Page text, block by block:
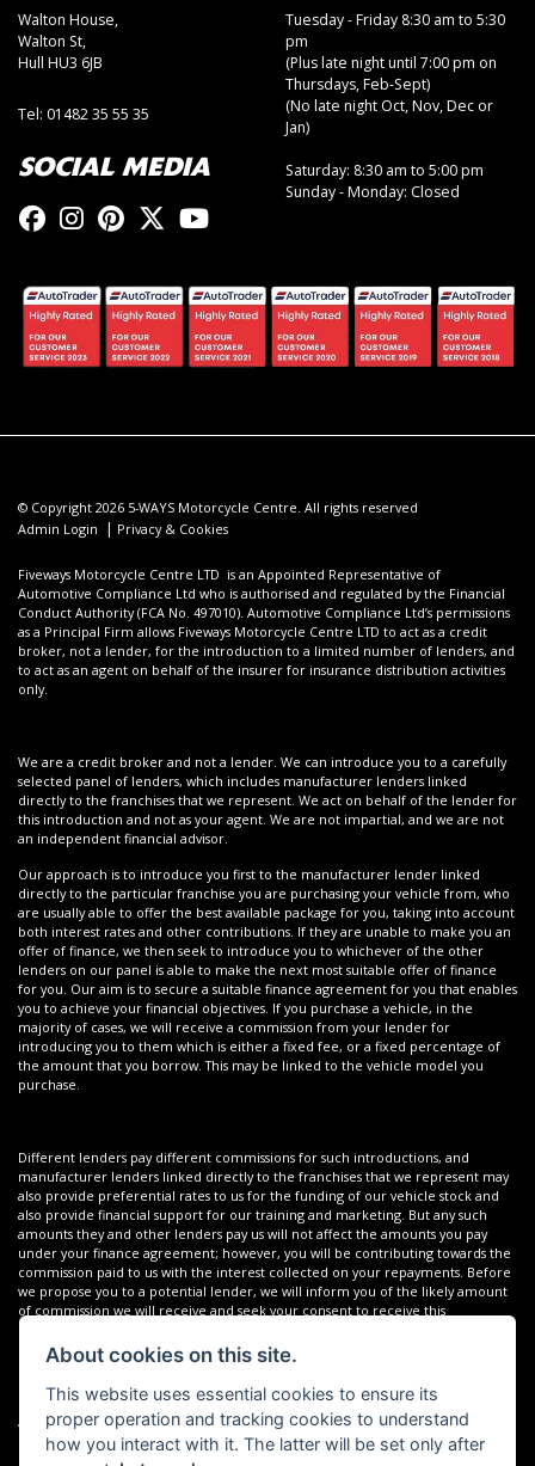
Walton House,
Walton St,
Hull HU3 6JB
Tel: 01482 35 55 35
SOCIAL MEDIA
Tuesday - Friday 8:30 am to 5:30
pm
(Plus late night until 7:00 pm on
Thursdays, Feb-Sept)
(No late night Oct, Nov, Dec or
Jan)
Saturday: 8:30 am to 5:00 pm
Sunday - Monday: Closed
© Copyright 2026 5-WAYS Motorcycle Centre. All rights reserved
Admin Login | Privacy & Cookies
Fiveways Motorcycle Centre LTD is an Appointed Representative of
Automotive Compliance Ltd who is authorised and regulated by the Financial
Conduct Authority (FCA No. 497010). Automotive Compliance Ltd’s permissions
as a Principal Firm allows Fiveways Motorcycle Centre LTD to act as a credit
broker, not a lender, for the introduction to a limited number of lenders, and
to act as an agent on behalf of the insurer for insurance distribution activities
only.
We are a credit broker and not a lender. We can introduce you to a carefully
selected panel of lenders, which includes manufacturer lenders linked
directly to the franchises that we represent. We act on behalf of the lender for
this introduction and not as your agent. We are not impartial, and we are not
an independent financial advisor.
Our approach is to introduce you first to the manufacturer lender linked
directly to the particular franchise you are purchasing your vehicle from, who
are usually able to offer the best available package for you, taking into account
both interest rates and other contributions. If they are unable to make you an
offer of finance, we then seek to introduce you to whichever of the other
lenders on our panel is able to make the next most suitable offer of finance
for you. Our aim is to secure a suitable finance agreement for you that enables
you to achieve your financial objectives. If you purchase a vehicle, in the
majority of cases, we will receive a commission from your lender for
introducing you to them which is either a fixed fee, or a fixed percentage of
the amount that you borrow. This may be linked to the vehicle model you
purchase.
Different lenders pay different commissions for such introductions, and
manufacturer lenders linked directly to the franchises that we represent may
also provide preferential rates to us for the funding of our vehicle stock and
also provide financial support for our training and marketing. But any such
amounts they and other lenders pay us will not affect the amounts you pay
under your finance agreement; however, you will be contributing towards the
commission paid to us with the interest collected on your repayments. Before
we propose you to a potential lender, we will inform you of the likely amount
of commission we will receive and seek your consent to receive this
confirmed prior to you signing your finance agreement.
All finance applications are subject to status, terms and conditions apply, UK
residents only, 18s or over. Guarantees may be required.
About cookies on this site.
This website uses essential cookies to ensure its
proper operation and tracking cookies to understand
how you interact with it. The latter will be set only after